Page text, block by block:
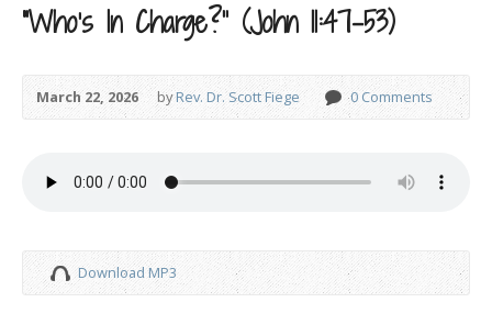
“Who’s In Charge?” (John 11:47-53)
March 22, 2026 byRev. Dr. Scott Fiege 0 Comments
Download MP3